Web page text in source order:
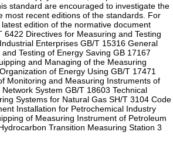
standard are encouraged to investigate the
most recent editions of the standards. For
edition of the normative document
6422 Directives for Measuring and Testing
Enterprises GB/T 15316 General
Testing of Energy Saving GB 17167
and Managing of the Measuring
of Energy Using GB/T 17471
Monitoring and Measuring Instruments of
System GB/T 18603 Technical
Systems for Natural Gas SH/T 3104 Code
Installation for Petrochemical Industry
of Measuring Instrument of Petroleum
Transition Measuring Station 3